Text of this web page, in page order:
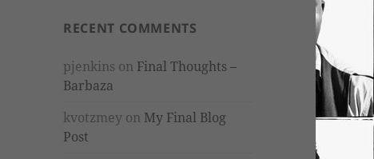
RECENT COMMENTS
pjenkins on Final Thoughts –
Barbaza
kvotzmey on My Final Blog
Post